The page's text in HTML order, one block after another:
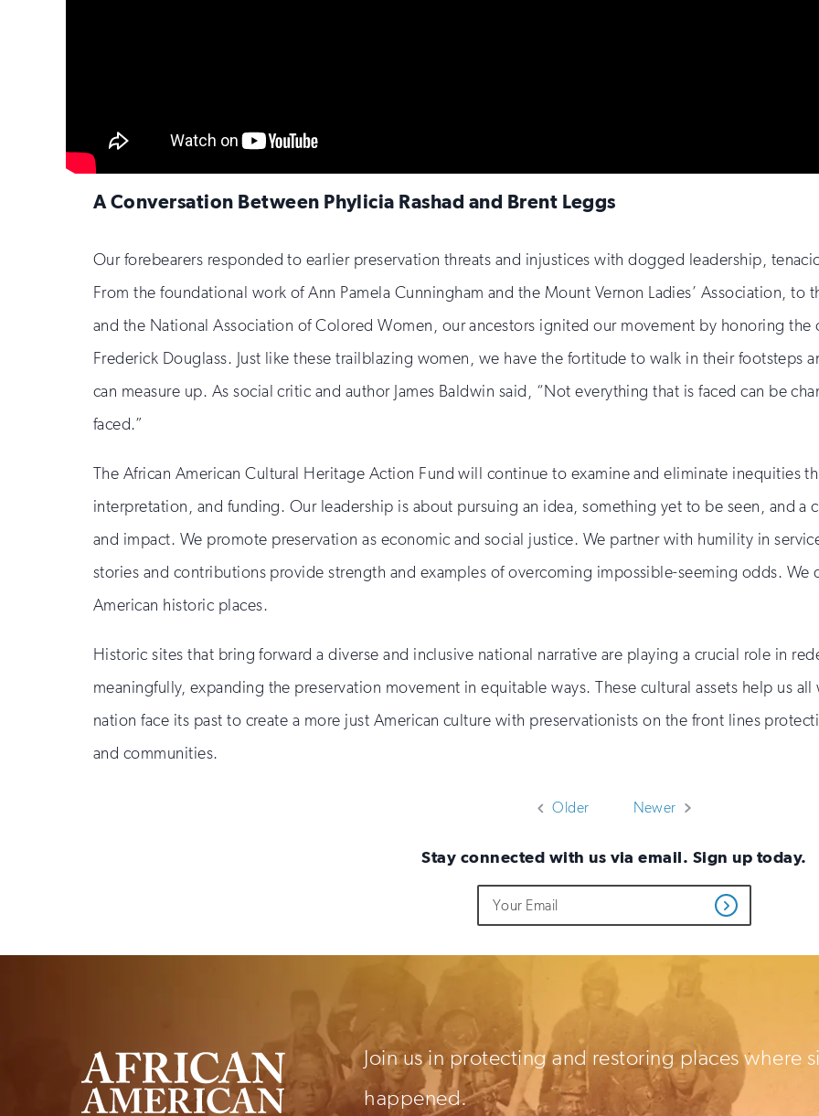
A Conversation Between Phylicia Rashad and Brent Leggs
Our forebearers responded to earlier preservation threats and injustices with dogged leadership,
From the foundational work of Ann Pamela Cunningham and the Mount Vernon Ladies’ Association, to
and the National Association of Colored Women, our ancestors ignited our movement by honoring
Frederick Douglass. Just like these trailblazing women, we have the fortitude to walk in their footsteps
can measure up. As social critic and author James Baldwin said, “Not everything that is faced can be
faced.”
The African American Cultural Heritage Action Fund will continue to examine and eliminate inequities
interpretation, and funding. Our leadership is about pursuing an idea, something yet to be seen, and a
and impact. We promote preservation as economic and social justice. We partner with humility in
stories and contributions provide strength and examples of overcoming impossible-seeming odds. We
American historic places.
Historic sites that bring forward a diverse and inclusive national narrative are playing a crucial role in
meaningfully, expanding the preservation movement in equitable ways. These cultural assets help us
nation face its past to create a more just American culture with preservationists on the front lines
and communities.
Older Newer
Stay connected with us via email. Sign up today.
Do
not
fill
are
human
Email
Address
Get
Updates
Join us in protecting and restoring places where
happened.